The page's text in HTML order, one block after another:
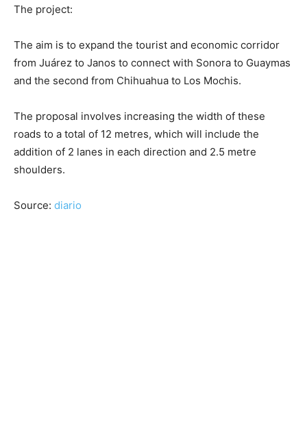
The project:
The aim is to expand the tourist and economic corridor
from Juárez to Janos to connect with Sonora to Guaymas
and the second from Chihuahua to Los Mochis.
The proposal involves increasing the width of these
roads to a total of 12 metres, which will include the
addition of 2 lanes in each direction and 2.5 metre
shoulders.
Source: diario